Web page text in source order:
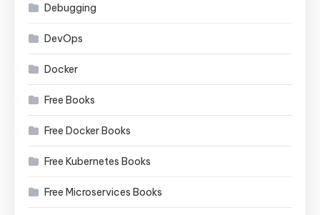
Debugging
DevOps
Docker
Free Books
Free Docker Books
Free Kubernetes Books
Free Microservices Books